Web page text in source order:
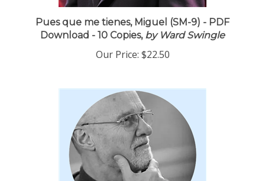
Pues que me tienes, Miguel (SM-9) - PDF
Download - 10 Copies,by Ward Swingle
Our Price: $22.50